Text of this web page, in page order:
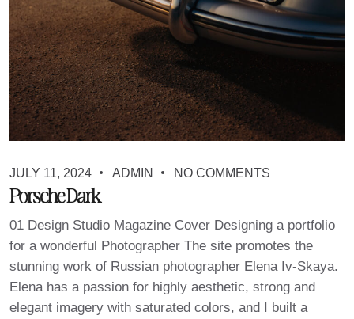
JULY 11, 2024 ADMIN NO COMMENTS
Porsche Dark
01 Design Studio Magazine Cover Designing a portfolio
for a wonderful Photographer The site promotes the
stunning work of Russian photographer Elena Iv-Skaya.
Elena has a passion for highly aesthetic, strong and
elegant imagery with saturated colors, and I built a